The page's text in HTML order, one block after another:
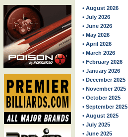
• August 2026
• July 2026
• June 2026
• May 2026
• April 2026
• March 2026
• February 2026
• January 2026
• December 2025
• November 2025
• October 2025
• September 2025
• August 2025
• July 2025
• June 2025